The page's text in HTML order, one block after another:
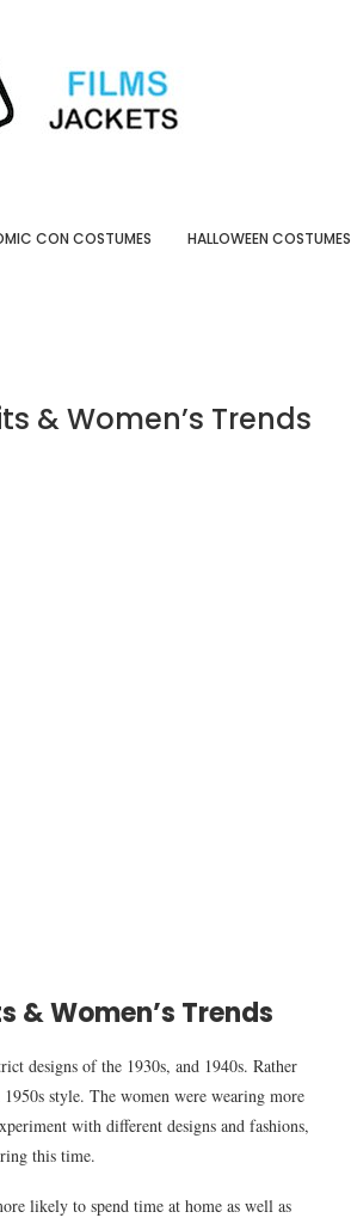
CON COSTUMES HALLOWEEN COSTUMES
& Women’s Trends
& Women’s Trends
designs of the 1930s, and 1940s. Rather
style. The women were wearing more
with different designs and fashions,
this time.
likely to spend time at home as well as